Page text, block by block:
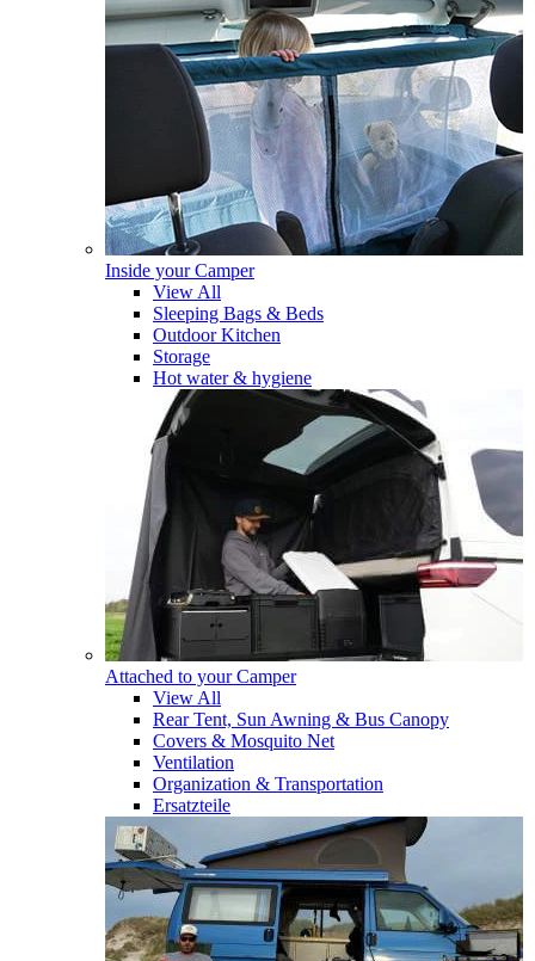
Inside your Camper
View All
Sleeping Bags & Beds
Outdoor Kitchen
Storage
Hot water & hygiene
Attached to your Camper
View All
Rear Tent, Sun Awning & Bus Canopy
Covers & Mosquito Net
Ventilation
Organization & Transportation
Ersatzteile